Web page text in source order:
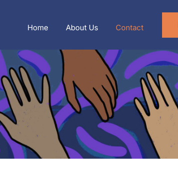
Home About Us Contact